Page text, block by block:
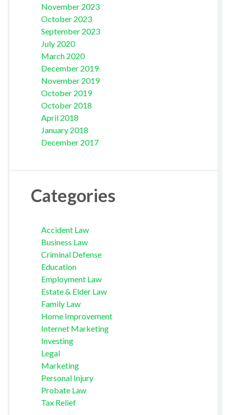
November 2023
October 2023
September 2023
July 2020
March 2020
December 2019
November 2019
October 2019
October 2018
April 2018
January 2018
December 2017
Categories
Accident Law
Business Law
Criminal Defense
Education
Employment Law
Estate & Elder Law
Family Law
Home Improvement
Internet Marketing
Investing
Legal
Marketing
Personal Injury
Probate Law
Tax Relief